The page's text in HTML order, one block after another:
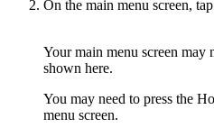
On the main menu screen, tap
Your main menu screen
shown here.
You may need to press the
menu screen.